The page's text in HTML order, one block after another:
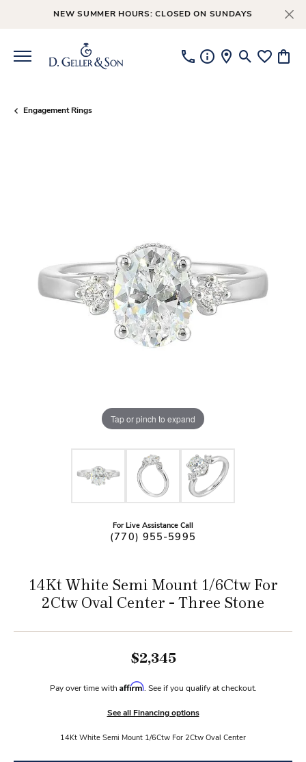
NEW SUMMER HOURS: CLOSED ON SUNDAYS
ToggleToggle
Engagement Rings
Tap or pinch to expand
For Live Assistance Call
(770) 955-5995
14Kt White Semi Mount 1/6Ctw For
2Ctw Oval Center - Three Stone
$2,345
Pay over time with Affirm. See if you qualify at checkout.
See all Financing options
14Kt White Semi Mount 1/6Ctw For 2Ctw Oval Center